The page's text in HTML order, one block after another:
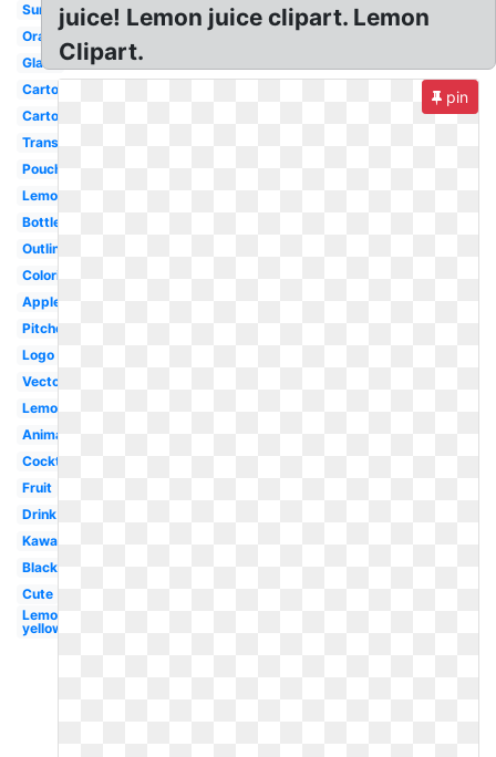
Summer
Orange
Glass
Carton
Cartoon
Transparent
Pouch
Lemonade
Bottle
Outline
Coloring
Apple
Pitcher
Logo
Vector
Lemonade
Animated
Cocktail
Fruit
Drink
Kawaii
Black
Cute
Lemon
yellow
juice! Lemon juice clipart. Lemon
Clipart.
pin